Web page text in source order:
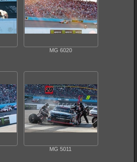
MG 6020
MG 5011